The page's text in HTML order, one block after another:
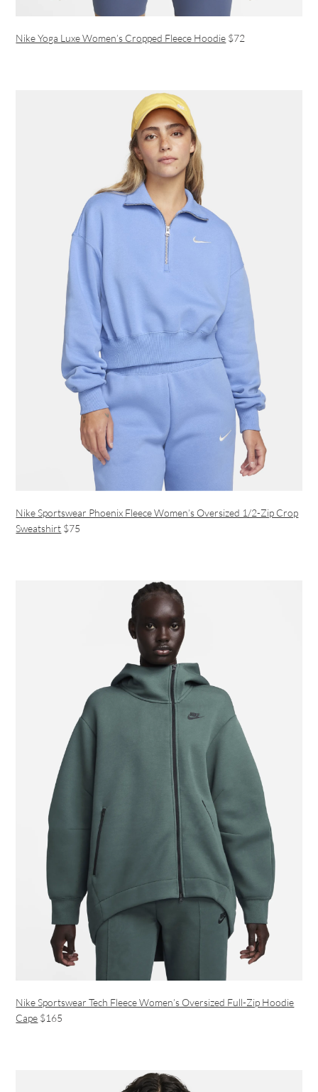
Nike Yoga Luxe Women’s Cropped Fleece Hoodie $72
Nike Sportswear Phoenix Fleece Women’s Oversized 1/2-Zip Crop
Sweatshirt $75
Nike Sportswear Tech Fleece Women’s Oversized Full-Zip Hoodie
Cape $165